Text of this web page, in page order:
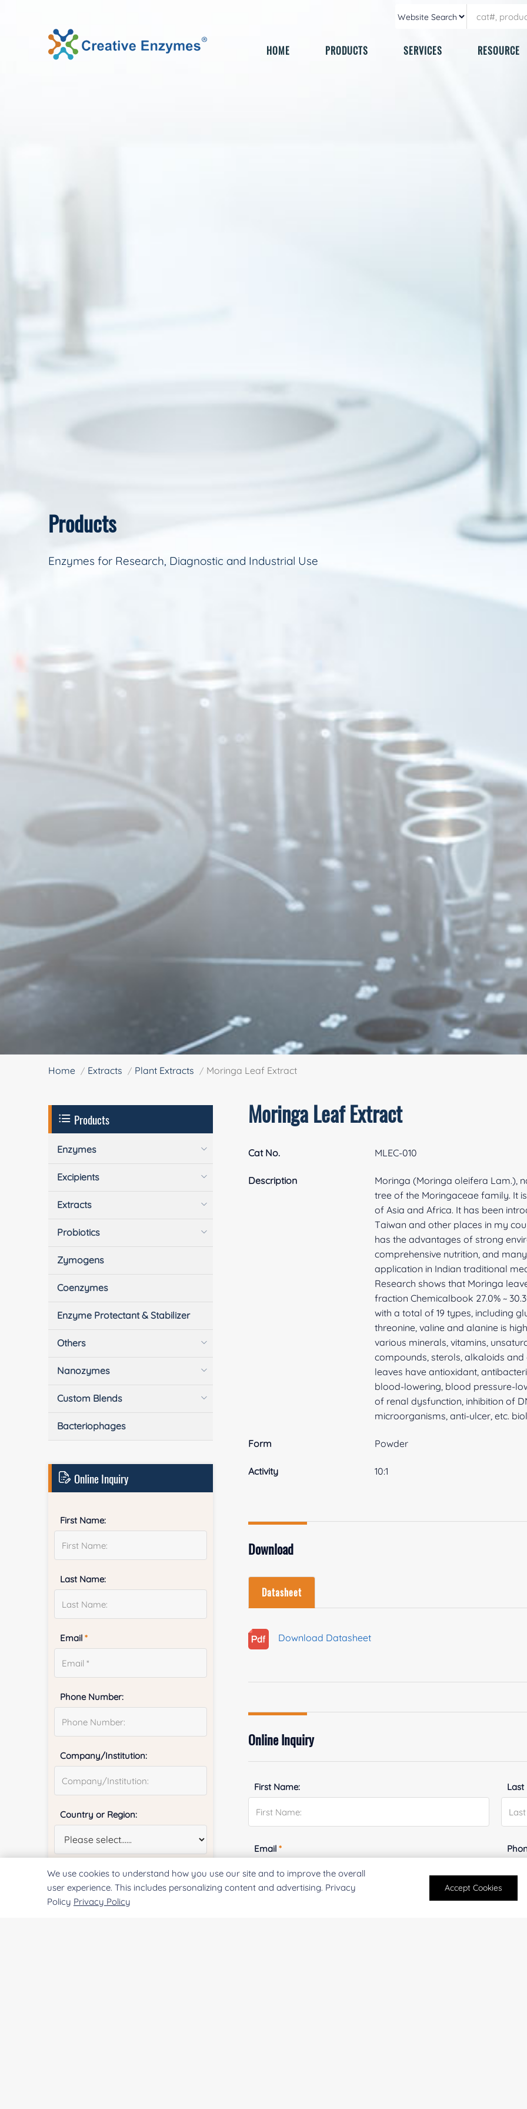
HOME PRODUCTS SERVICES RESOURCE
Products
Enzymes for Research, Diagnostic and Industrial Use
Home Extracts Plant Extracts Moringa Leaf Extract
Moringa Leaf Extract
Cat No. MLEC-010
Description
Moringa (Moringa oleifera Lam.),
tree of the Moringaceae family. It
of Asia and Africa. It has been
Taiwan and other places in my
has the advantages of strong
comprehensive nutrition, and
application in Indian traditional
Research shows that Moringa
fraction Chemicalbook 27.0% ~
with a total of 19 types, including
threonine, valine and alanine is
various minerals, vitamins,
compounds, sterols, alkaloids
leaves have antioxidant,
blood-lowering, blood pressure-
of renal dysfunction, inhibition of
microorganisms, anti-ulcer, etc.
Form Powder
Activity 10:1
Download
Datasheet
Download Datasheet
Online Inquiry
First Name: Last
Email*
Products
Enzymes
Excipients
Extracts
Probiotics
Zymogens
Coenzymes
Enzyme Protectant & Stabilizer
Others
Nanozymes
Custom Blends
Bacteriophages
Online Inquiry
First Name:
Last Name:
Email*
Phone Number:
Company/Institution:
Country or Region:
Quantity:
We use cookies to understand how you use our site and to improve the overall
user experience. This includes personalizing content and advertising. Privacy
Policy Privacy Policy
Accept Cookies